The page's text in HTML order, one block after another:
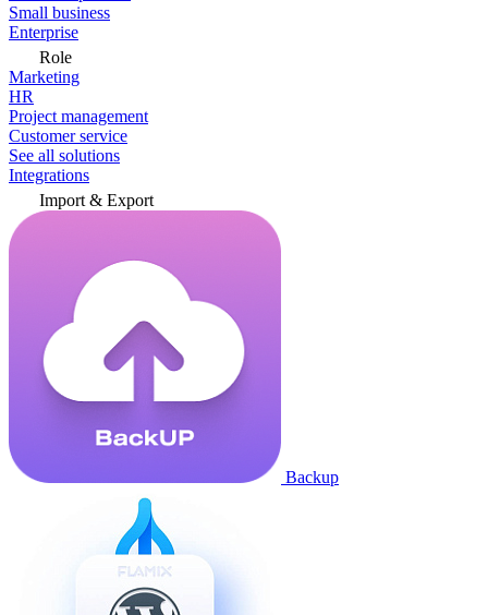
Small business
Enterprise
Role
Marketing
HR
Project management
Customer service
See all solutions
Integrations
Import & Export
Backup